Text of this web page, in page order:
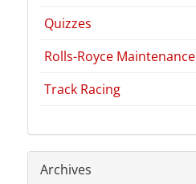
Quizzes
Rolls-Royce Maintenance
Track Racing
Archives